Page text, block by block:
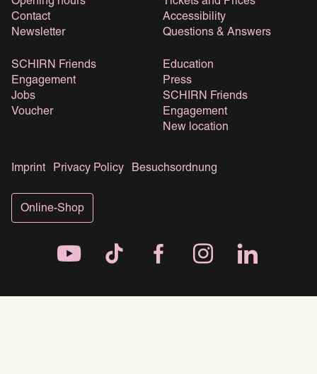
Contact
Newsletter
Accessibility
Questions & Answers
SCHIRN Friends
Engagement
Jobs
Voucher
Education
Press
SCHIRN Friends
Engagement
New location
Imprint Privacy Policy Besuchsordnung
Online-Shop